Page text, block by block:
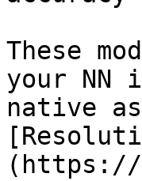
These
your NN
native
(https://